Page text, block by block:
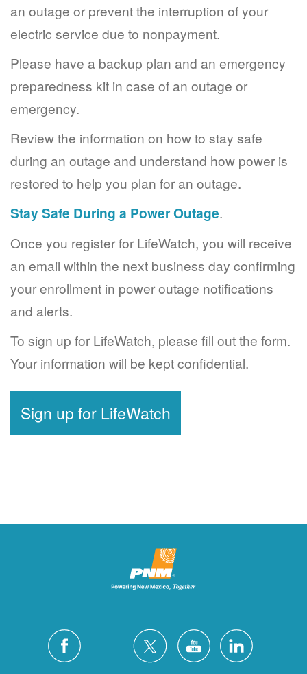
an outage or prevent the interruption of your
electric service due to nonpayment.
Please have a backup plan and an emergency
preparedness kit in case of an outage or
emergency.
Review the information on how to stay safe
during an outage and understand how power is
restored to help you plan for an outage.
Stay Safe During a Power Outage.
Once you register for LifeWatch, you will receive
an email within the next business day confirming
your enrollment in power outage notifications
and alerts.
To sign up for LifeWatch, please fill out the form.
Your information will be kept confidential.
Sign up for LifeWatch